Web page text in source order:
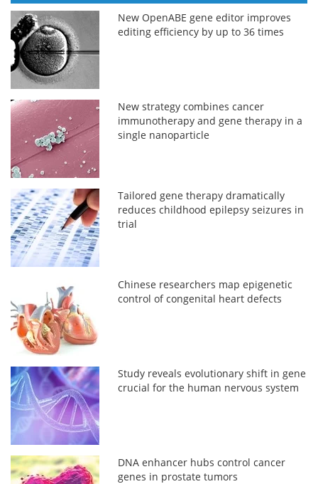
New OpenABE gene editor improves
editing efficiency by up to 36 times
New strategy combines cancer
immunotherapy and gene therapy in a
single nanoparticle
Tailored gene therapy dramatically
reduces childhood epilepsy seizures in
trial
Chinese researchers map epigenetic
control of congenital heart defects
Study reveals evolutionary shift in gene
crucial for the human nervous system
DNA enhancer hubs control cancer
genes in prostate tumors